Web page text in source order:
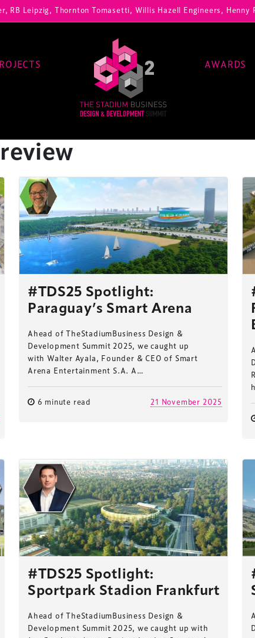
Thornton Tomasetti, Willis Hazell Engineers, Henny Penny
AWARDS
#TDS25 Spotlight:
Paraguay’s Smart Arena
Ahead of TheStadiumBusiness Design &
Development Summit 2025, we caught up
with Walter Ayala, Founder & CEO of Smart
Arena Entertainment S.A. A…
6 minute read 21 November 2025
#TDS25 Spotlight:
Sportpark Stadion Frankfurt
Ahead of TheStadiumBusiness Design &
Development Summit 2025, we caught up with